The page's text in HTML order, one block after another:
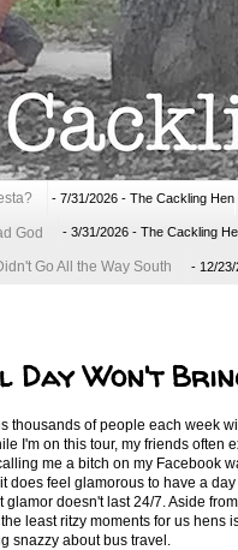
- 7/31/2026 - The Cackling Hen
God - 3/31/2026 - The Cackling
Go All the Way South - 12/23/
Day Won't
thousands of people each week
I'm on this tour, my friends often
me a bitch on my Facebook
does feel glamorous to have a
glamor doesn't last 24/7. Aside
least ritzy moments for us hens
snazzy about bus travel.